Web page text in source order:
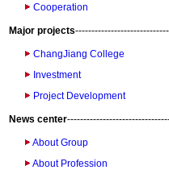
Cooperation
Major projects
ChangJiang College
Investment
Project Development
News center
About Group
About Profession